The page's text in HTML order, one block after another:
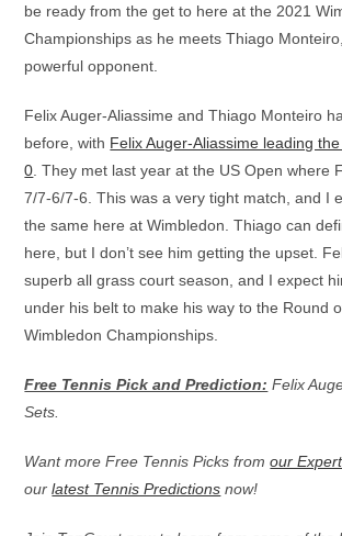
be ready from the get to here at the 2021
Championships as he meets Thiago
powerful opponent.
Felix Auger-Aliassime and Thiago Monteiro
before, with Felix Auger-Aliassime leading
0 . They met last year at the US Open where
7/7-6/7-6. This was a very tight match, and I
the same here at Wimbledon. Thiago can
here, but I don’t see him getting the upset.
superb all grass court season, and I expect
under his belt to make his way to the Round
Wimbledon Championships.
Free Tennis Pick and Prediction: Felix
Sets.
Want more Free Tennis Picks fromour
ourlatest Tennis Predictions now!